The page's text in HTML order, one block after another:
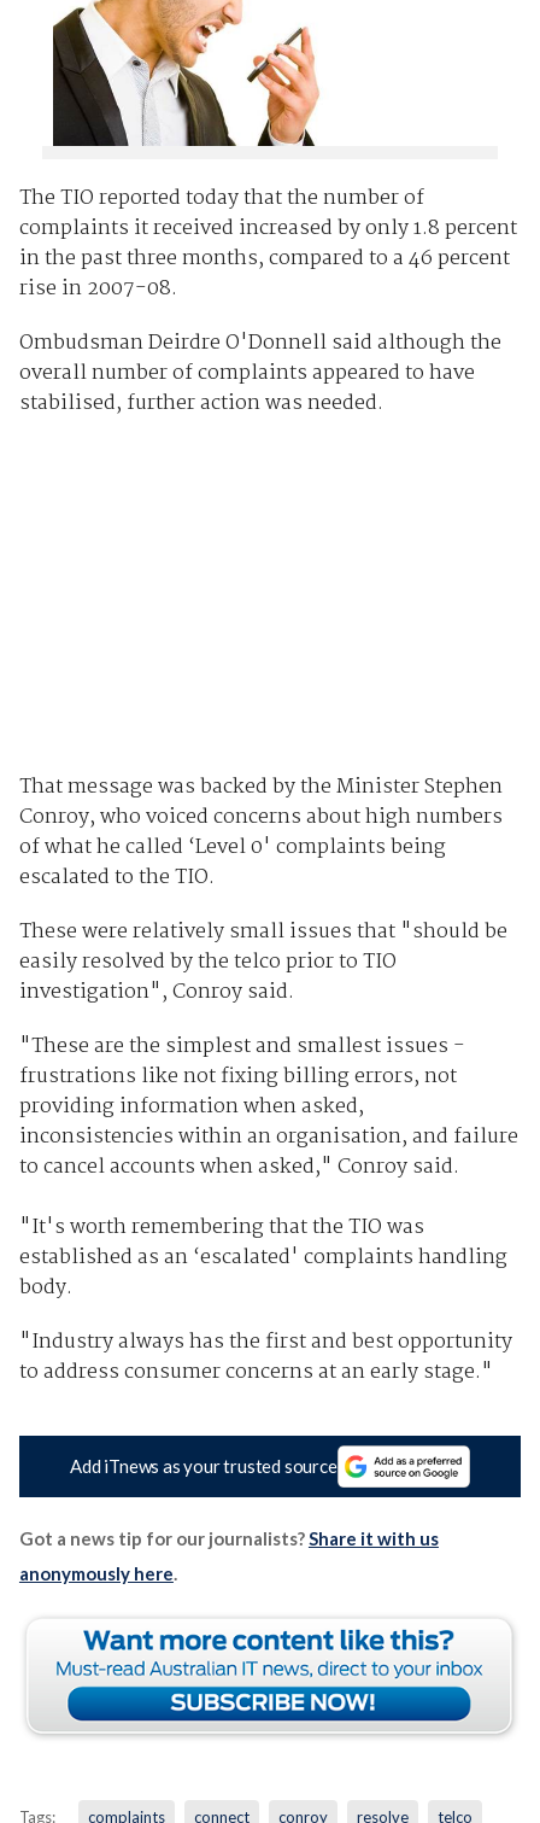
The TIO reported today that the number of
complaints it received increased by only 1.8 percent
in the past three months, compared to a 46 percent
rise in 2007-08.
Ombudsman Deirdre O'Donnell said although the
overall number of complaints appeared to have
stabilised, further action was needed.
That message was backed by the Minister Stephen
Conroy, who voiced concerns about high numbers
of what he called ‘Level 0' complaints being
escalated to the TIO.
These were relatively small issues that "should be
easily resolved by the telco prior to TIO
investigation", Conroy said.
"These are the simplest and smallest issues -
frustrations like not fixing billing errors, not
providing information when asked,
inconsistencies within an organisation, and failure
to cancel accounts when asked," Conroy said.
"It's worth remembering that the TIO was
established as an ‘escalated' complaints handling
body.
"Industry always has the first and best opportunity
to address consumer concerns at an early stage."
Add iTnews as your trusted source
Got a news tip for our journalists? Share it with us
anonymously here
Tags: complaints connect conroy resolve telco